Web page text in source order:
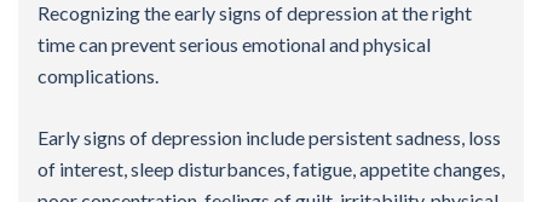
Recognizing the early signs of depression at the right
time can prevent serious emotional and physical
complications.
Early signs of depression include persistent sadness, loss
of interest, sleep disturbances, fatigue, appetite changes,